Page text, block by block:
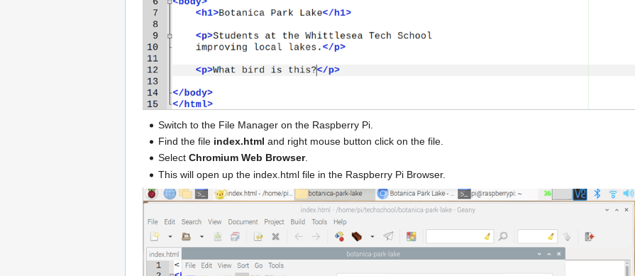
Switch to the File Manager on the Raspberry Pi.
Find the file index.html and right mouse button click on the file.
SelectChromium Web Browser.
This will open up the index.html file in the Raspberry Pi Browser.